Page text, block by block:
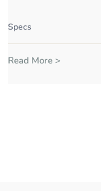
Specs
Read More >